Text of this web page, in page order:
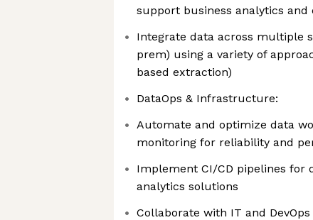
support business analytics and
Integrate data across multiple
prem) using a variety of
based extraction)
DataOps & Infrastructure:
Automate and optimize data
monitoring for reliability and
Implement CI/CD pipelines for
analytics solutions
Collaborate with IT and